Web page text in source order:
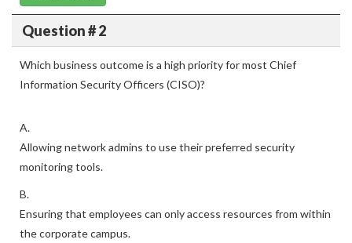
Question # 2
Which business outcome is a high priority for most Chief
Information Security Officers (CISO)?
A.
Allowing network admins to use their preferred security
monitoring tools.
B.
Ensuring that employees can only access resources from within
the corporate campus.